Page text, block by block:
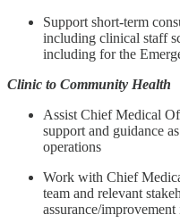
Support short-term
including clinical staff
including for the
Clinic to Community Health
Assist Chief Medical
support and guidance
operations
Work with Chief
team and relevant
assurance/